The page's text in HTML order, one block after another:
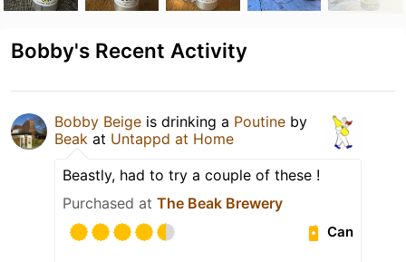
Bobby's Recent Activity
Bobby Beige is drinking a Poutine by
Beak at Untappd at Home
Beastly, had to try a couple of these !
Purchased at The Beak Brewery
Can